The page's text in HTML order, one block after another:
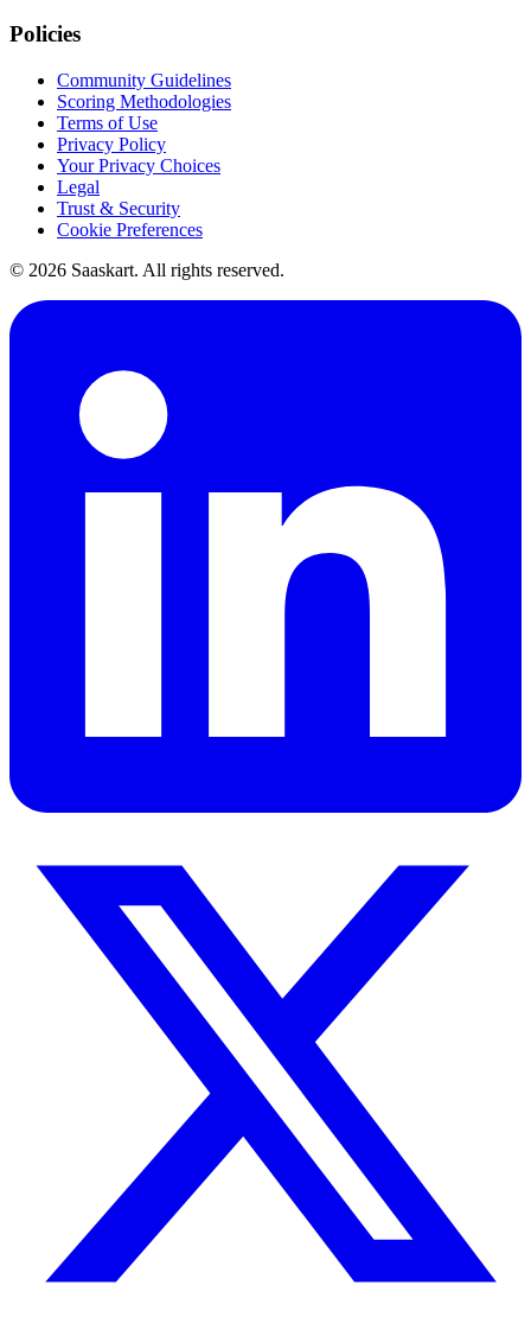
Policies
Community Guidelines
Scoring Methodologies
Terms of Use
Privacy Policy
Your Privacy Choices
Legal
Trust & Security
Cookie Preferences
© 2026 Saaskart. All rights reserved.